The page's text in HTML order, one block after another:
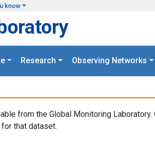
know
Research Observing Networks
from the Global Monitoring Laboratory.
that dataset.